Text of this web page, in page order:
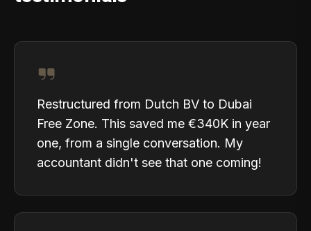
Restructured from Dutch BV to Dubai
Free Zone. This saved me €340K in year
one, from a single conversation. My
accountant didn't see that one coming!